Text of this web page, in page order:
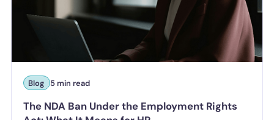
Blog 5 min read
The NDA Ban Under the Employment Rights